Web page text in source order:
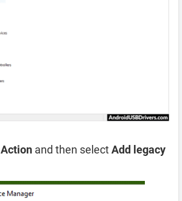
Action and then selectAdd legacy